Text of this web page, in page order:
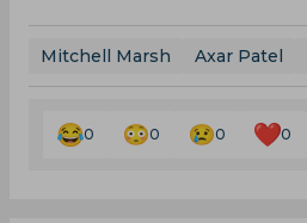
Mitchell Marsh Axar Patel
0 0 0 0